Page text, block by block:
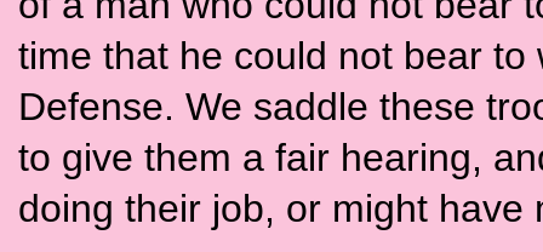
time that he could not bear
Defense. We saddle these
to give them a fair hearing,
doing their job, or might have